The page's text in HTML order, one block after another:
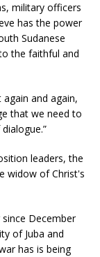
military officers
has the power
Sudanese
the faithful and
and again,
that we need to
leaders, the
widow of Christ's
December
of Juba and
has is being